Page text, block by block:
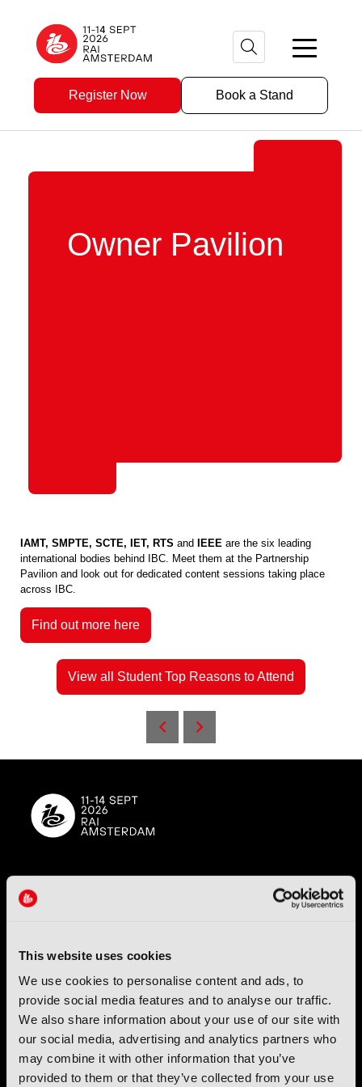
This website uses cookies
We use cookies to personalise content and ads, to
provide social media features and to analyse our traffic.
We also share information about your use of our site with
our social media, advertising and analytics partners who
may combine it with other information that you’ve
provided to them or that they’ve collected from your use
Register Now Book a Stand
Owner Pavilion
IAMT, SMPTE, SCTE, IET, RTS and IEEE are the six leading
international bodies behind IBC. Meet them at the Partnership
Pavilion and look out for dedicated content sessions taking place
across IBC.
Find out more here
View all Student Top Reasons to Attend
IBC (International Broadcasting Convention) is owned and run
by the IBC Partnership, comprising six industry bodies:
Registered in England ( OC446386). Registered at 5 Yeomans
Address: IBC LLP, The Brew Eagle House, 163 City Road,
London EC1V 1NR